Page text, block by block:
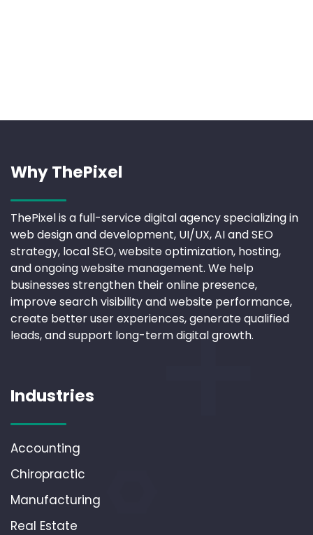
Why ThePixel
ThePixel is a full-service digital agency specializing in
web design and development, UI/UX, AI and SEO
strategy, local SEO, website optimization, hosting,
and ongoing website management. We help
businesses strengthen their online presence,
improve search visibility and website performance,
create better user experiences, generate qualified
leads, and support long-term digital growth.
Industries
Accounting
Chiropractic
Manufacturing
Real Estate